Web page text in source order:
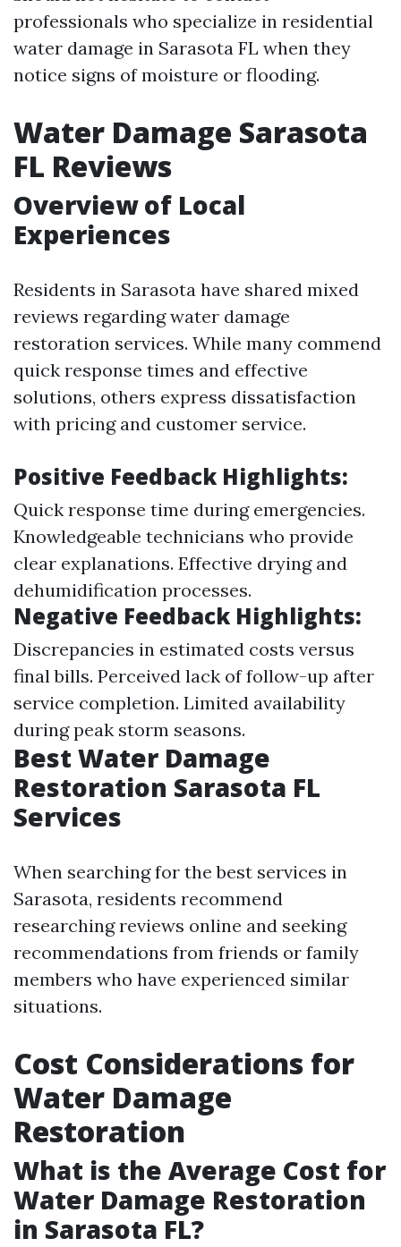
professionals who specialize in residential
water damage in Sarasota FL when they
notice signs of moisture or flooding.
Water Damage Sarasota
FL Reviews
Overview of Local
Experiences
Residents in Sarasota have shared mixed
reviews regarding water damage
restoration services. While many commend
quick response times and effective
solutions, others express dissatisfaction
with pricing and customer service.
Positive Feedback Highlights:
Quick response time during emergencies.
Knowledgeable technicians who provide
clear explanations. Effective drying and
dehumidification processes.
Negative Feedback Highlights:
Discrepancies in estimated costs versus
final bills. Perceived lack of follow-up after
service completion. Limited availability
during peak storm seasons.
Best Water Damage
Restoration Sarasota FL
Services
When searching for the best services in
Sarasota, residents recommend
researching reviews online and seeking
recommendations from friends or family
members who have experienced similar
situations.
Cost Considerations for
Water Damage
Restoration
What is the Average Cost for
Water Damage Restoration
in Sarasota FL?